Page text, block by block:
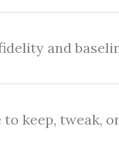
and
to keep, tweak,